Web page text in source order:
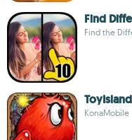
Find
Find the
ToyIsland
KonaMobile